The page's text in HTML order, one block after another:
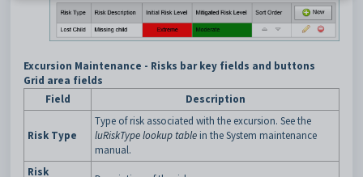
Excursion Maintenance - Risks bar key fields and buttons
Grid area fields
Field
Description
Risk Type
Type of risk associated with the excursion. See the
luRiskType lookup table in the System maintenance
manual.
Risk